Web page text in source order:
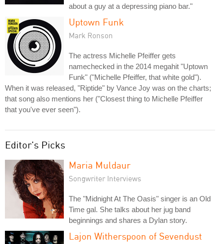
about a guy at a depressing piano bar."
Uptown Funk
Mark Ronson
The actress Michelle Pfeiffer gets
namechecked in the 2014 megahit "Uptown
Funk" ("Michelle Pfeiffer, that white gold").
When it was released, "Riptide" by Vance Joy was on the charts;
that song also mentions her ("Closest thing to Michelle Pfeiffer
that you've ever seen").
Editor's Picks
Maria Muldaur
Songwriter Interviews
The "Midnight At The Oasis" singer is an Old
Time gal. She talks about her jug band
beginnings and shares a Dylan story.
Lajon Witherspoon of Sevendust